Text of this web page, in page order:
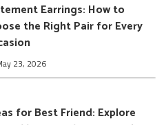
Earrings: How to
the Right Pair for Every
23, 2026
for Best Friend: Explore